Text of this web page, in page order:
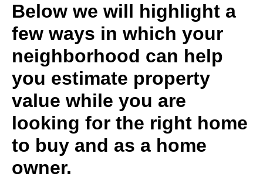
Below we will highlight a
few ways in which your
neighborhood can help
you estimate property
value while you are
looking for the right home
to buy and as a home
owner.